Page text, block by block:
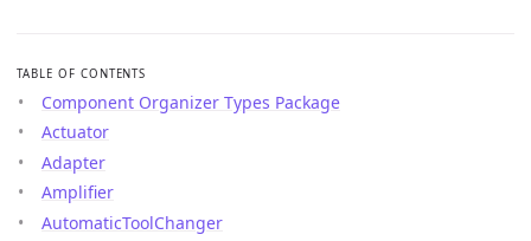
TABLE OF CONTENTS
Component Organizer Types Package
Actuator
Adapter
Amplifier
AutomaticToolChanger